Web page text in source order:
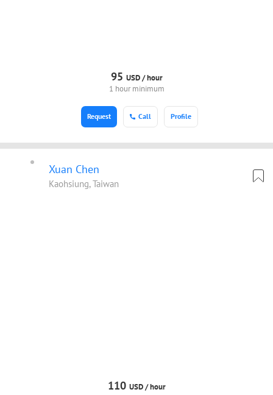
95 USD /hour
1 hour minimum
Call Profile
Request
Xuan Chen
Kaohsiung, Taiwan
110 USD /hour